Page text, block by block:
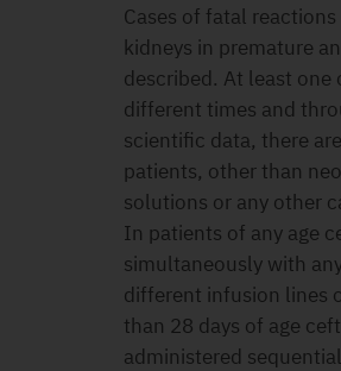
Cases of fatal
kidneys in premature
described. At least
different times and
scientific data, there
patients, other than
solutions or any other
In patients of any age
simultaneously with
different infusion lines
than 28 days of age
administered